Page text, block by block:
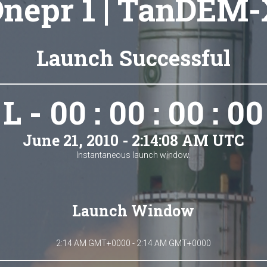
1 |
Launch Successful
L - 00 : 00 : 00 : 00
June 21, 2010 - 2:14:08 AM UTC
Instantaneous launch window.
Launch Window
2:14 AM GMT+0000 - 2:14 AM GMT+0000